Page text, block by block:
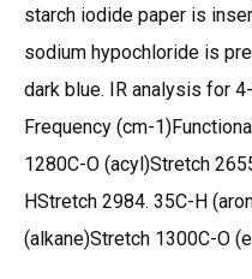
starch iodide paper is
sodium hypochloride is
dark blue. IR analysis for
Frequency (cm-
1280C-O (acyl)Stretch
HStretch 2984. 35C-H
(alkane)Stretch 1300C-O